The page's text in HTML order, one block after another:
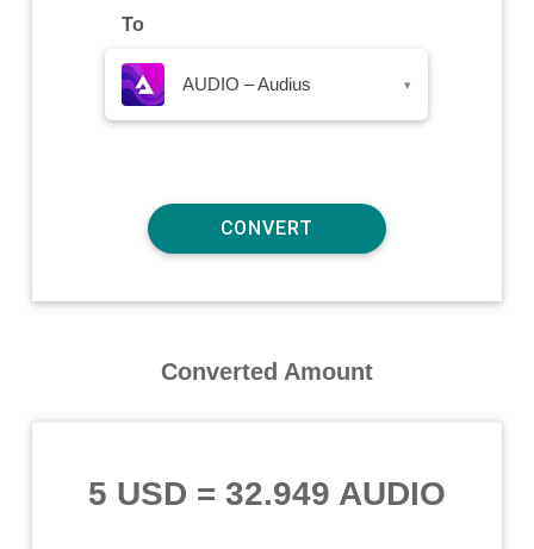
To
AUDIO – Audius ▾
Converted Amount
5 USD = 32.949 AUDIO